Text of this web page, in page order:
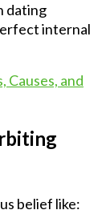
dating
internal
Causes, and
belief like: